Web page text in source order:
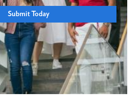
Submit Today